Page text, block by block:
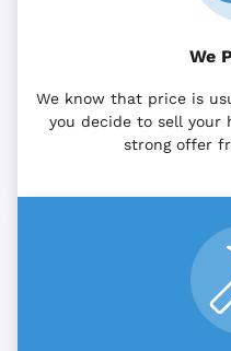
We
We know that price is
you decide to sell your
strong offer